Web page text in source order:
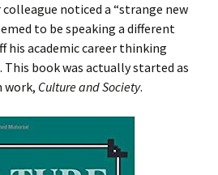
colleague noticed a “strange new
to be speaking a different
his academic career thinking
This book was actually started as
work, Culture and Society.